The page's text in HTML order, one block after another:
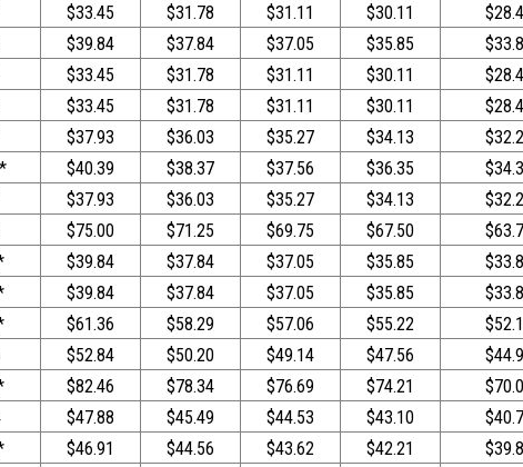
$33.45 $31.78 $31.11 $30.11
$39.84 $37.84 $37.05 $35.85
$33.45 $31.78 $31.11 $30.11
$33.45 $31.78 $31.11 $30.11
$37.93 $36.03 $35.27 $34.13
$40.39 $38.37 $37.56 $36.35
$37.93 $36.03 $35.27 $34.13
$75.00 $71.25 $69.75 $67.50
$39.84 $37.84 $37.05 $35.85
$39.84 $37.84 $37.05 $35.85
$61.36 $58.29 $57.06 $55.22
$52.84 $50.20 $49.14 $47.56
$82.46 $78.34 $76.69 $74.21
$47.88 $45.49 $44.53 $43.10
$46.91 $44.56 $43.62 $42.21